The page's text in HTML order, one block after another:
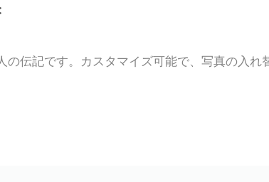
伝記です。カスタマイズ可能で、写真の入れ